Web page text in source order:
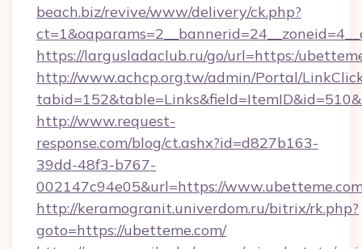
beach.biz/revive/www/delivery/ck.php?
https://largusladaclub.ru/go/url=https:/
http://www.achcp.org.tw/admin/Portal/
http://www.request-
response.com/blog/ct.ashx?id=d827b163-
39dd-48f3-b767-
002147c94e05&url=https://
http://keramogranit.univerdom.ru/bitrix/rk.php?
goto=https://ubetteme.com/